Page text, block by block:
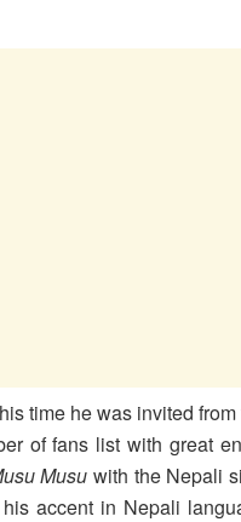
time he was invited
of fans list with great
Musu with the Nepali
accent in Nepali